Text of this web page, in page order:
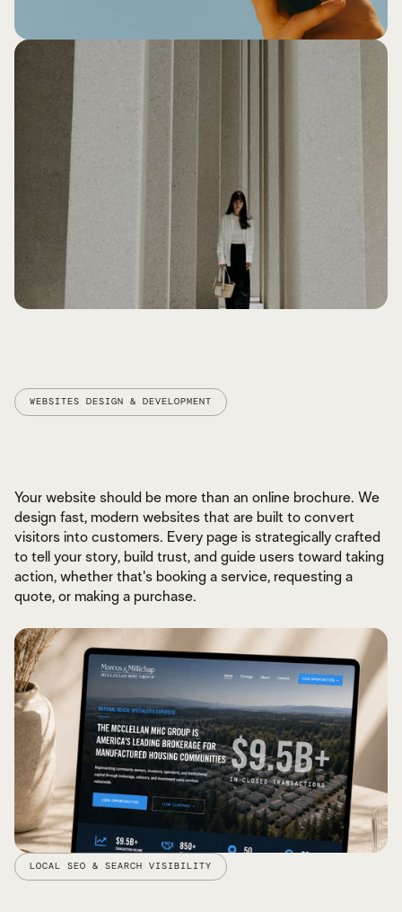
WEBSITES DESIGN & DEVELOPMENT
Your website should be more than an online brochure. We
design fast, modern websites that are built to convert
visitors into customers. Every page is strategically crafted
to tell your story, build trust, and guide users toward taking
action, whether that's booking a service, requesting a
quote, or making a purchase.
LOCAL SEO & SEARCH VISIBILITY